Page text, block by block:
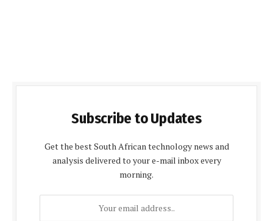
Subscribe to Updates
Get the best South African technology news and
analysis delivered to your e-mail inbox every
morning.